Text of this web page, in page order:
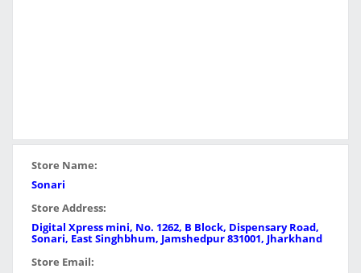
Store Name:
Sonari
Store Address:
Digital Xpress mini, No. 1262, B Block, Dispensary Road,
Sonari, East Singhbhum, Jamshedpur 831001, Jharkhand
Store Email: